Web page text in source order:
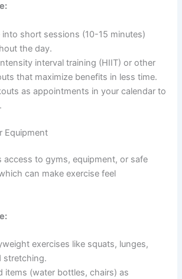
into short sessions (10-15 minutes)
the day.
interval training (HIIT) or other
that maximize benefits in less time.
as appointments in your calendar to
Equipment
access to gyms, equipment, or safe
can make exercise feel
exercises like squats, lunges,
stretching.
items (water bottles, chairs) as